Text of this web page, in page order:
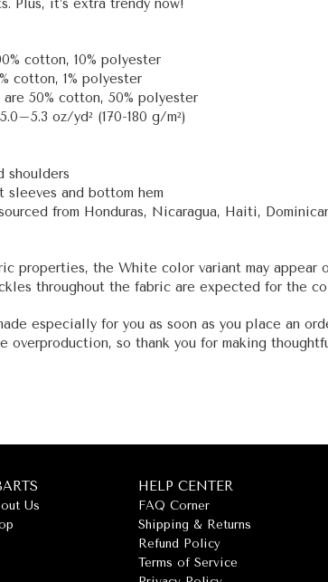
Plus, it’s extra trendy now!
cotton, 10% polyester
cotton, 1% polyester
50% cotton, 50% polyester
oz/yd² (170-180 g/m²)
shoulders
sleeves and bottom hem
from Honduras, Nicaragua, Haiti,
properties, the White color variant may appear
throughout the fabric are expected for the
especially for you as soon as you place an
overproduction, so thank you for making
Us
HELP CENTER
FAQ Corner
Shipping & Returns
Refund Policy
Terms of Service